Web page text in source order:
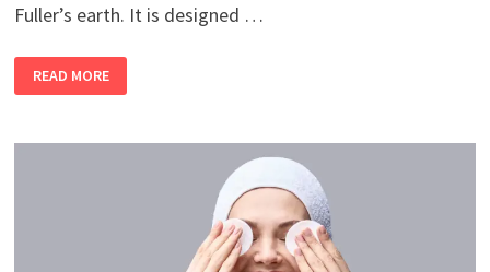
Fuller’s earth. It is designed …
READ MORE